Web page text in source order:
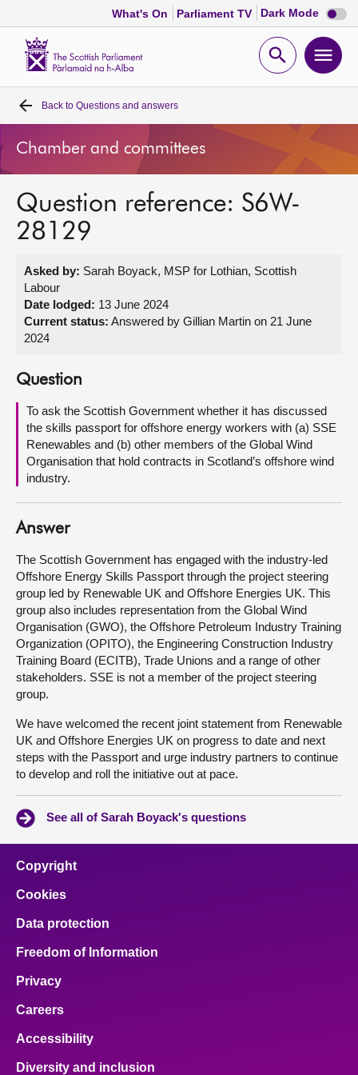
What's On Parliament TV Dark Mode Dark
mode
Open
Home
Bills and laws
MSPs
Get involved
Visit
About
Contact us
Back to Questions and answers
Chamber and committees
Question reference: S6W-
28129
Asked by: Sarah Boyack, MSP for Lothian, Scottish
Labour
Date lodged: 13 June 2024
Current status: Answered by Gillian Martin on 21 June
2024
Question
To ask the Scottish Government whether it has discussed
the skills passport for offshore energy workers with (a) SSE
Renewables and (b) other members of the Global Wind
Organisation that hold contracts in Scotland’s offshore wind
industry.
Answer
The Scottish Government has engaged with the industry-led
Offshore Energy Skills Passport through the project steering
group led by Renewable UK and Offshore Energies UK. This
group also includes representation from the Global Wind
Organisation (GWO), the Offshore Petroleum Industry Training
Organization (OPITO), the Engineering Construction Industry
Training Board (ECITB), Trade Unions and a range of other
stakeholders. SSE is not a member of the project steering
group.
We have welcomed the recent joint statement from Renewable
UK and Offshore Energies UK on progress to date and next
steps with the Passport and urge industry partners to continue
to develop and roll the initiative out at pace.
See all of Sarah Boyack's questions
Copyright
Cookies
Data protection
Freedom of Information
Privacy
Careers
Accessibility
Diversity and inclusion